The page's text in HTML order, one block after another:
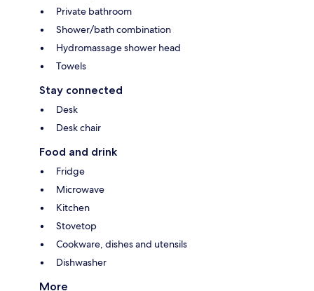
Private bathroom
Shower/bath combination
Hydromassage shower head
Towels
Stay connected
Desk
Desk chair
Food and drink
Fridge
Microwave
Kitchen
Stovetop
Cookware, dishes and utensils
Dishwasher
More